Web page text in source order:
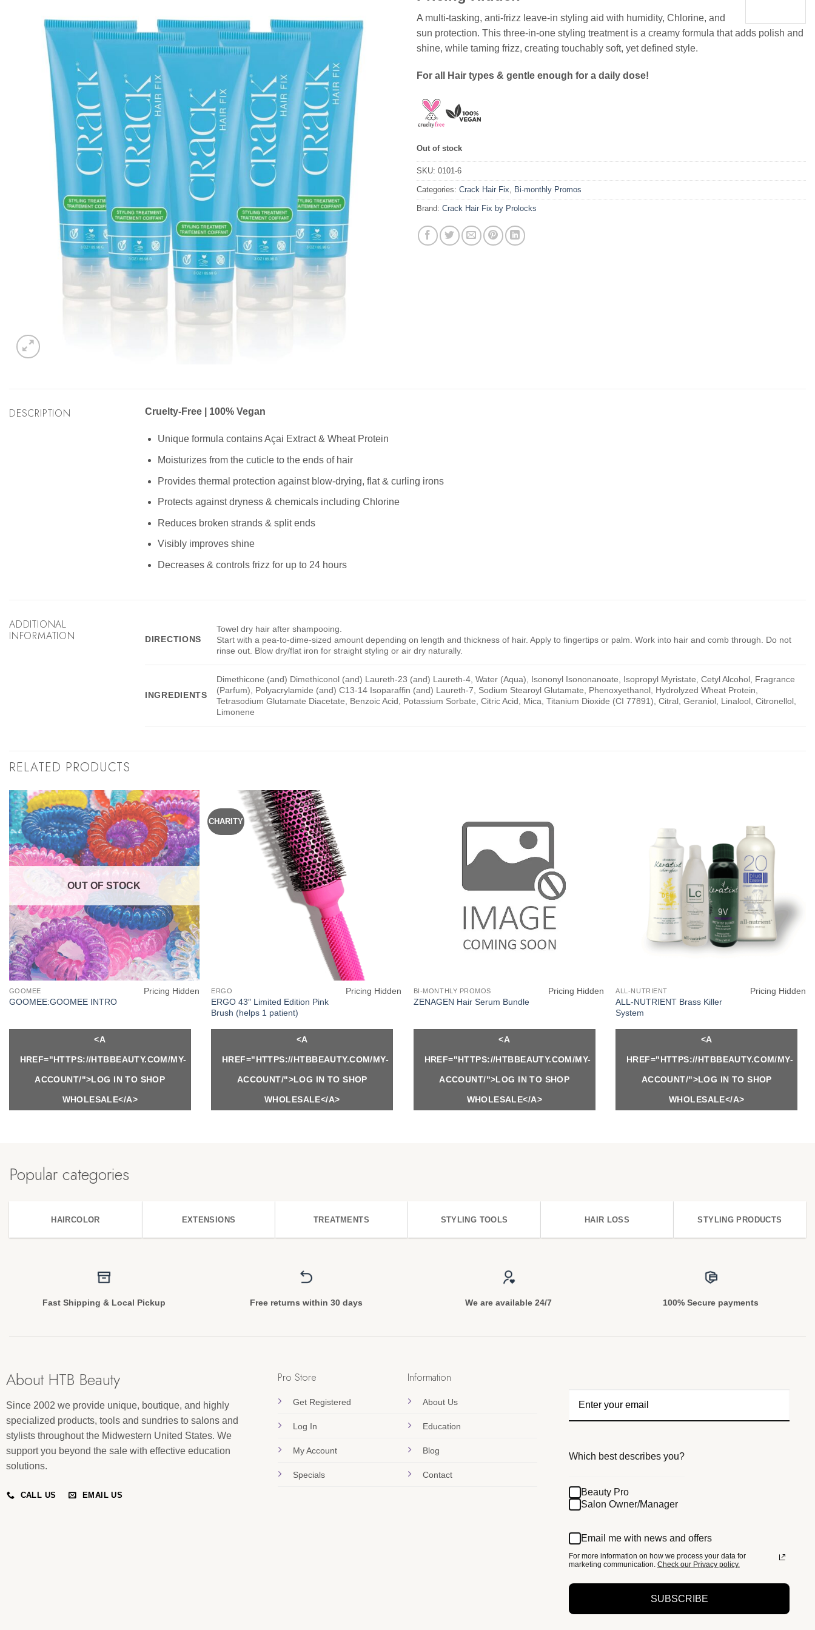
A multi-tasking, anti-frizz leave-in styling aid with humidity, Chlorine, and
sun protection. This three-in-one styling treatment is a creamy formula that adds polish and
shine, while taming frizz, creating touchably soft, yet defined style.
For all Hair types & gentle enough for a daily dose!
Out of stock
SKU: 0101-6
Categories: Crack Hair Fix Bi-monthly Promos
Brand: Crack Hair Fix by Prolocks
DESCRIPTION Cruelty-Free | 100% Vegan
Unique formula contains Açai Extract & Wheat Protein
Moisturizes from the cuticle to the ends of hair
Provides thermal protection against blow-drying, flat & curling irons
Protects against dryness & chemicals including Chlorine
Reduces broken strands & split ends
Visibly improves shine
Decreases & controls frizz for up to 24 hours
ADDITIONAL
INFORMATION
DIRECTIONS
Towel dry hair after shampooing.
Start with a pea-to-dime-sized amount depending on length and thickness of hair. Apply to fingertips or palm. Work into hair and comb through. Do not
rinse out. Blow dry/flat iron for straight styling or air dry naturally.
INGREDIENTS
Dimethicone (and) Dimethiconol (and) Laureth-23 (and) Laureth-4, Water (Aqua), Isononyl Isononanoate, Isopropyl Myristate, Cetyl Alcohol, Fragrance
(Parfum), Polyacrylamide (and) C13-14 Isoparaffin (and) Laureth-7, Sodium Stearoyl Glutamate, Phenoxyethanol, Hydrolyzed Wheat Protein,
Tetrasodium Glutamate Diacetate, Benzoic Acid, Potassium Sorbate, Citric Acid, Mica, Titanium Dioxide (CI 77891), Citral, Geraniol, Linalool, Citronellol,
Limonene
RELATED PRODUCTS
OUT OF STOCK
GOOMEE
GOOMEE:GOOMEE INTRO
Pricing Hidden
<A
HREF="HTTPS://HTBBEAUTY.COM/MY-
ACCOUNT/">LOG IN TO SHOP
WHOLESALE</A>
CHARITY
ERGO
ERGO 43″ Limited Edition Pink
Brush (helps 1 patient)
Pricing Hidden
<A
HREF="HTTPS://HTBBEAUTY.COM/MY-
ACCOUNT/">LOG IN TO SHOP
WHOLESALE</A>
BI-MONTHLY PROMOS
ZENAGEN Hair Serum Bundle
Pricing Hidden
<A
HREF="HTTPS://HTBBEAUTY.COM/MY-
ACCOUNT/">LOG IN TO SHOP
WHOLESALE</A>
ALL-NUTRIENT
ALL-NUTRIENT Brass Killer
System
Pricing Hidden
<A
HREF="HTTPS://HTBBEAUTY.COM/MY-
ACCOUNT/">LOG IN TO SHOP
WHOLESALE</A>
Popular categories
HAIRCOLOR EXTENSIONS TREATMENTS STYLING TOOLS HAIR LOSS STYLING PRODUCTS
Fast Shipping & Local Pickup Free returns within 30 days We are available 24/7 100% Secure payments
About HTB Beauty
Since 2002 we provide unique, boutique, and highly
specialized products, tools and sundries to salons and
stylists throughout the Midwestern United States. We
support you beyond the sale with effective education
solutions.
CALL US EMAIL US
Pro Store
Get Registered
Log In
My Account
Specials
Information
About Us
Education
Blog
Contact
Which best describes you?
Beauty Pro
Salon Owner/Manager
Email me with news and offers
For more information on how we process your data for
marketing communication. Check our Privacy policy.
SUBSCRIBE